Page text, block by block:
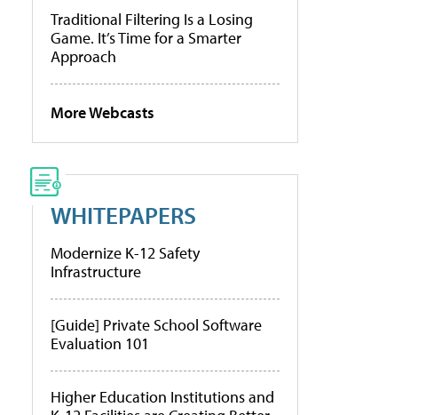
Traditional Filtering Is a Losing
Game. It’s Time for a Smarter
Approach
More Webcasts
WHITEPAPERS
Modernize K-12 Safety
Infrastructure
[Guide] Private School Software
Evaluation 101
Higher Education Institutions and